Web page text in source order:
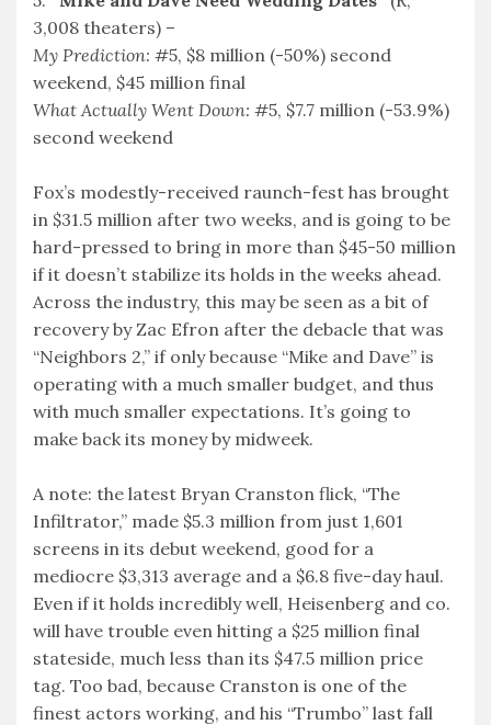
3,008 theaters) –
My Prediction: #5, $8 million (-50%) second
weekend, $45 million final
What Actually Went Down: #5, $7.7 million (-53.9%)
second weekend
Fox’s modestly-received raunch-fest has brought
in $31.5 million after two weeks, and is going to be
hard-pressed to bring in more than $45-50 million
if it doesn’t stabilize its holds in the weeks ahead.
Across the industry, this may be seen as a bit of
recovery by Zac Efron after the debacle that was
“Neighbors 2,” if only because “Mike and Dave” is
operating with a much smaller budget, and thus
with much smaller expectations. It’s going to
make back its money by midweek.
A note: the latest Bryan Cranston flick, “The
Infiltrator,” made $5.3 million from just 1,601
screens in its debut weekend, good for a
mediocre $3,313 average and a $6.8 five-day haul.
Even if it holds incredibly well, Heisenberg and co.
will have trouble even hitting a $25 million final
stateside, much less than its $47.5 million price
tag. Too bad, because Cranston is one of the
finest actors working, and his “Trumbo” last fall